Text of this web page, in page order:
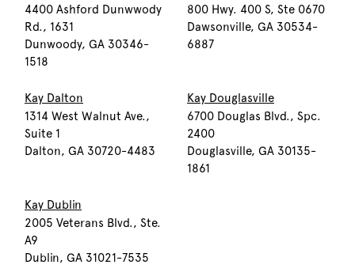
4400 Ashford Dunwwody
Rd., 1631
Dunwoody, GA 30346-
1518
800 Hwy. 400 S, Ste 0670
Dawsonville, GA 30534-
6887
Kay Dalton
1314 West Walnut Ave.,
Suite 1
Dalton, GA 30720-4483
Kay Douglasville
6700 Douglas Blvd., Spc.
2400
Douglasville, GA 30135-
1861
Kay Dublin
2005 Veterans Blvd., Ste.
A9
Dublin, GA 31021-7535